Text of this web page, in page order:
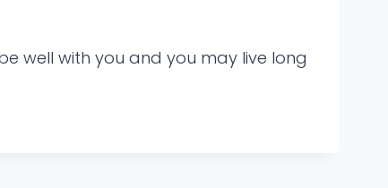
well with you and you may live long